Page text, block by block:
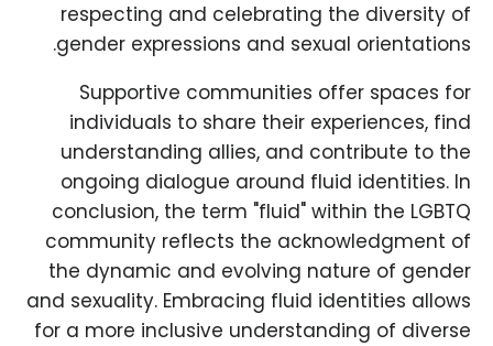
respecting and celebrating the diversity of
gender expressions and sexual orientations.
Supportive communities offer spaces for
individuals to share their experiences, find
understanding allies, and contribute to the
ongoing dialogue around fluid identities. In
conclusion, the term "fluid" within the LGBTQ
community reflects the acknowledgment of
the dynamic and evolving nature of gender
and sexuality. Embracing fluid identities allows
for a more inclusive understanding of diverse